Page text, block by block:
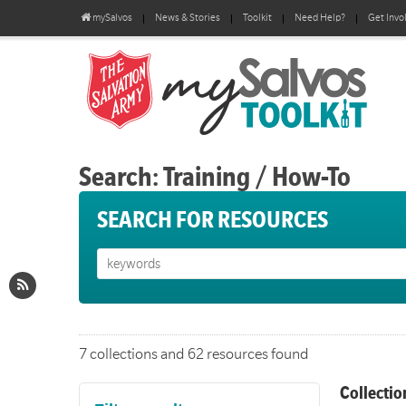
mySalvos News & Stories Toolkit Need Help? Get
Search: Training / How-To
SEARCH FOR RESOURCES
7 collections and 62 resources found